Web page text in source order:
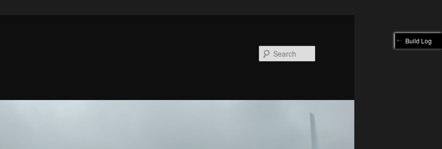
Build Log